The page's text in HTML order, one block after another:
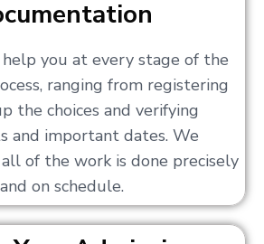
you at every stage of the
ranging from registering
the choices and verifying
and important dates. We
of the work is done precisely
and on schedule.